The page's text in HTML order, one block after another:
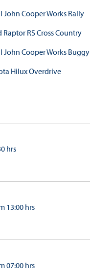
John Cooper Works Rally
Raptor RS Cross Country
John Cooper Works Buggy
Hilux Overdrive
hrs
13:00 hrs
07:00 hrs